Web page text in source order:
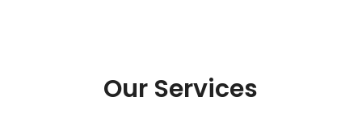
Our Services